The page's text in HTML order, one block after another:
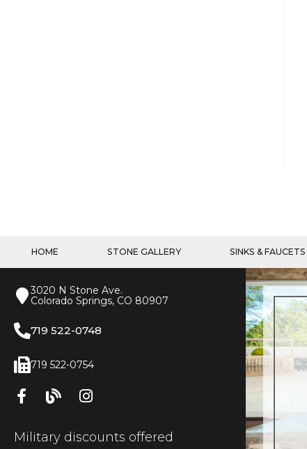
HOME STONE GALLERY SINKS & FAUCETS
3020 N Stone Ave.
Colorado Springs, CO 80907
719 522-0748
719 522-0754
Military discounts offered